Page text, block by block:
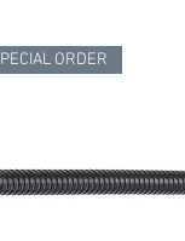
ORDER